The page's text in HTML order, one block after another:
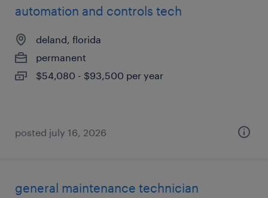
automation and controls tech
deland, florida
permanent
$54,080 - $93,500 per year
posted july 16, 2026
general maintenance technician